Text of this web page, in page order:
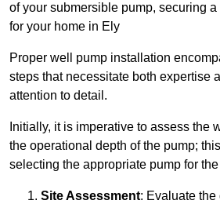
of your submersible pump, securing
for your home in Ely
Proper well pump installation
steps that necessitate both expertise
attention to detail.
Initially, it is imperative to assess the
the operational depth of the pump;
selecting the appropriate pump for
Site Assessment: Evaluate